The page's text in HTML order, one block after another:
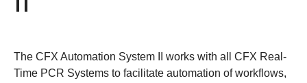
The CFX Automation System II works with all CFX Real-
Time PCR Systems to facilitate automation of workflows,